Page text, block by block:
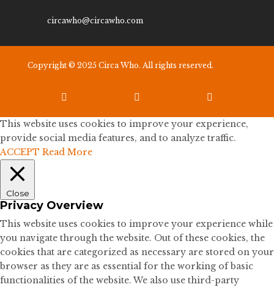
circawho@circawho.com
Copyright © 2025 Circa Who. All rights reserved.
  
This website uses cookies to improve your experience,
provide social media features, and to analyze traffic.
ACCEPT Read More
Close
Privacy Overview
This website uses cookies to improve your experience while
you navigate through the website. Out of these cookies, the
cookies that are categorized as necessary are stored on your
browser as they are as essential for the working of basic
functionalities of the website. We also use third-party